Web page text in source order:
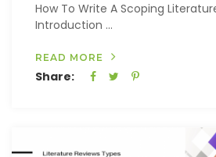
How To Write A Scoping
Introduction ...
READ MORE
Share: